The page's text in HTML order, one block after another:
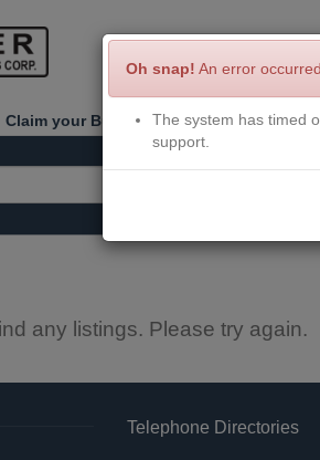
Claim your Business Write a Review
any listings. Please try again.
Telephone Directories
Oh snap! An error
The system has timed
support.